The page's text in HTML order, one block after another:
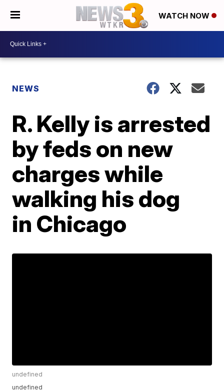
WATCH NOW
NEWS
R. Kelly is arrested
by feds on new
charges while
walking his dog
in Chicago
undefined
undefined